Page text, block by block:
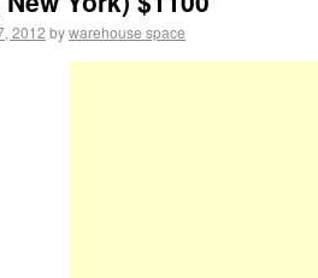
2012 bywarehouse space